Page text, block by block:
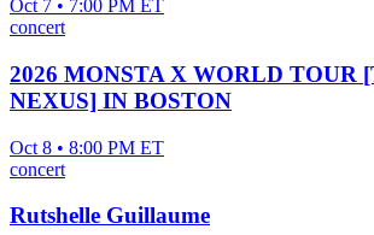
Oct 7 • 7:00 PM ET
concert
2026 MONSTA X WORLD TOUR
NEXUS] IN BOSTON
Oct 8 • 8:00 PM ET
concert
Rutshelle Guillaume